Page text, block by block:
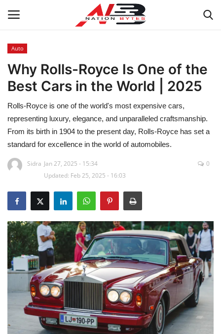
Latest News
Tech
Business
Auto
Health
Sports
Travel
Education
Opinion
Entertainment
Life style
Auto
Why Rolls-Royce Is One of the
Best Cars in the World | 2025
Rolls-Royce is one of the world's most expensive cars,
representing luxury, elegance, and unparalleled craftsmanship.
From its birth in 1904 to the present day, Rolls-Royce has set a
standard for excellence in the world of automobiles.
Sidra Jan 27, 2025 - 15:34
Updated: Feb 25, 2025 - 16:03
0